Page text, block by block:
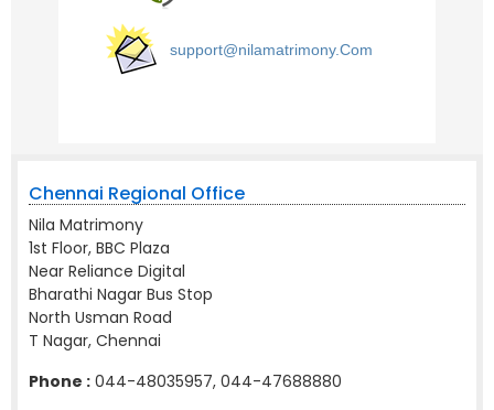
support@nilamatrimony.Com
Chennai Regional Office
Nila Matrimony
1st Floor, BBC Plaza
Near Reliance Digital
Bharathi Nagar Bus Stop
North Usman Road
T Nagar, Chennai
Phone : 044-48035957, 044-47688880